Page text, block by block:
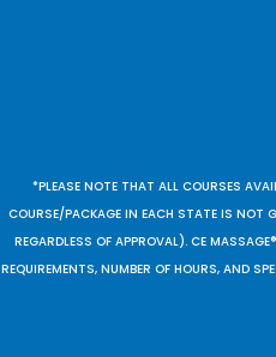
*PLEASE NOTE THAT ALL COURSES
COURSE/PACKAGE IN EACH STATE IS NOT
REGARDLESS OF APPROVAL). CE
REQUIREMENTS, NUMBER OF HOURS, AND